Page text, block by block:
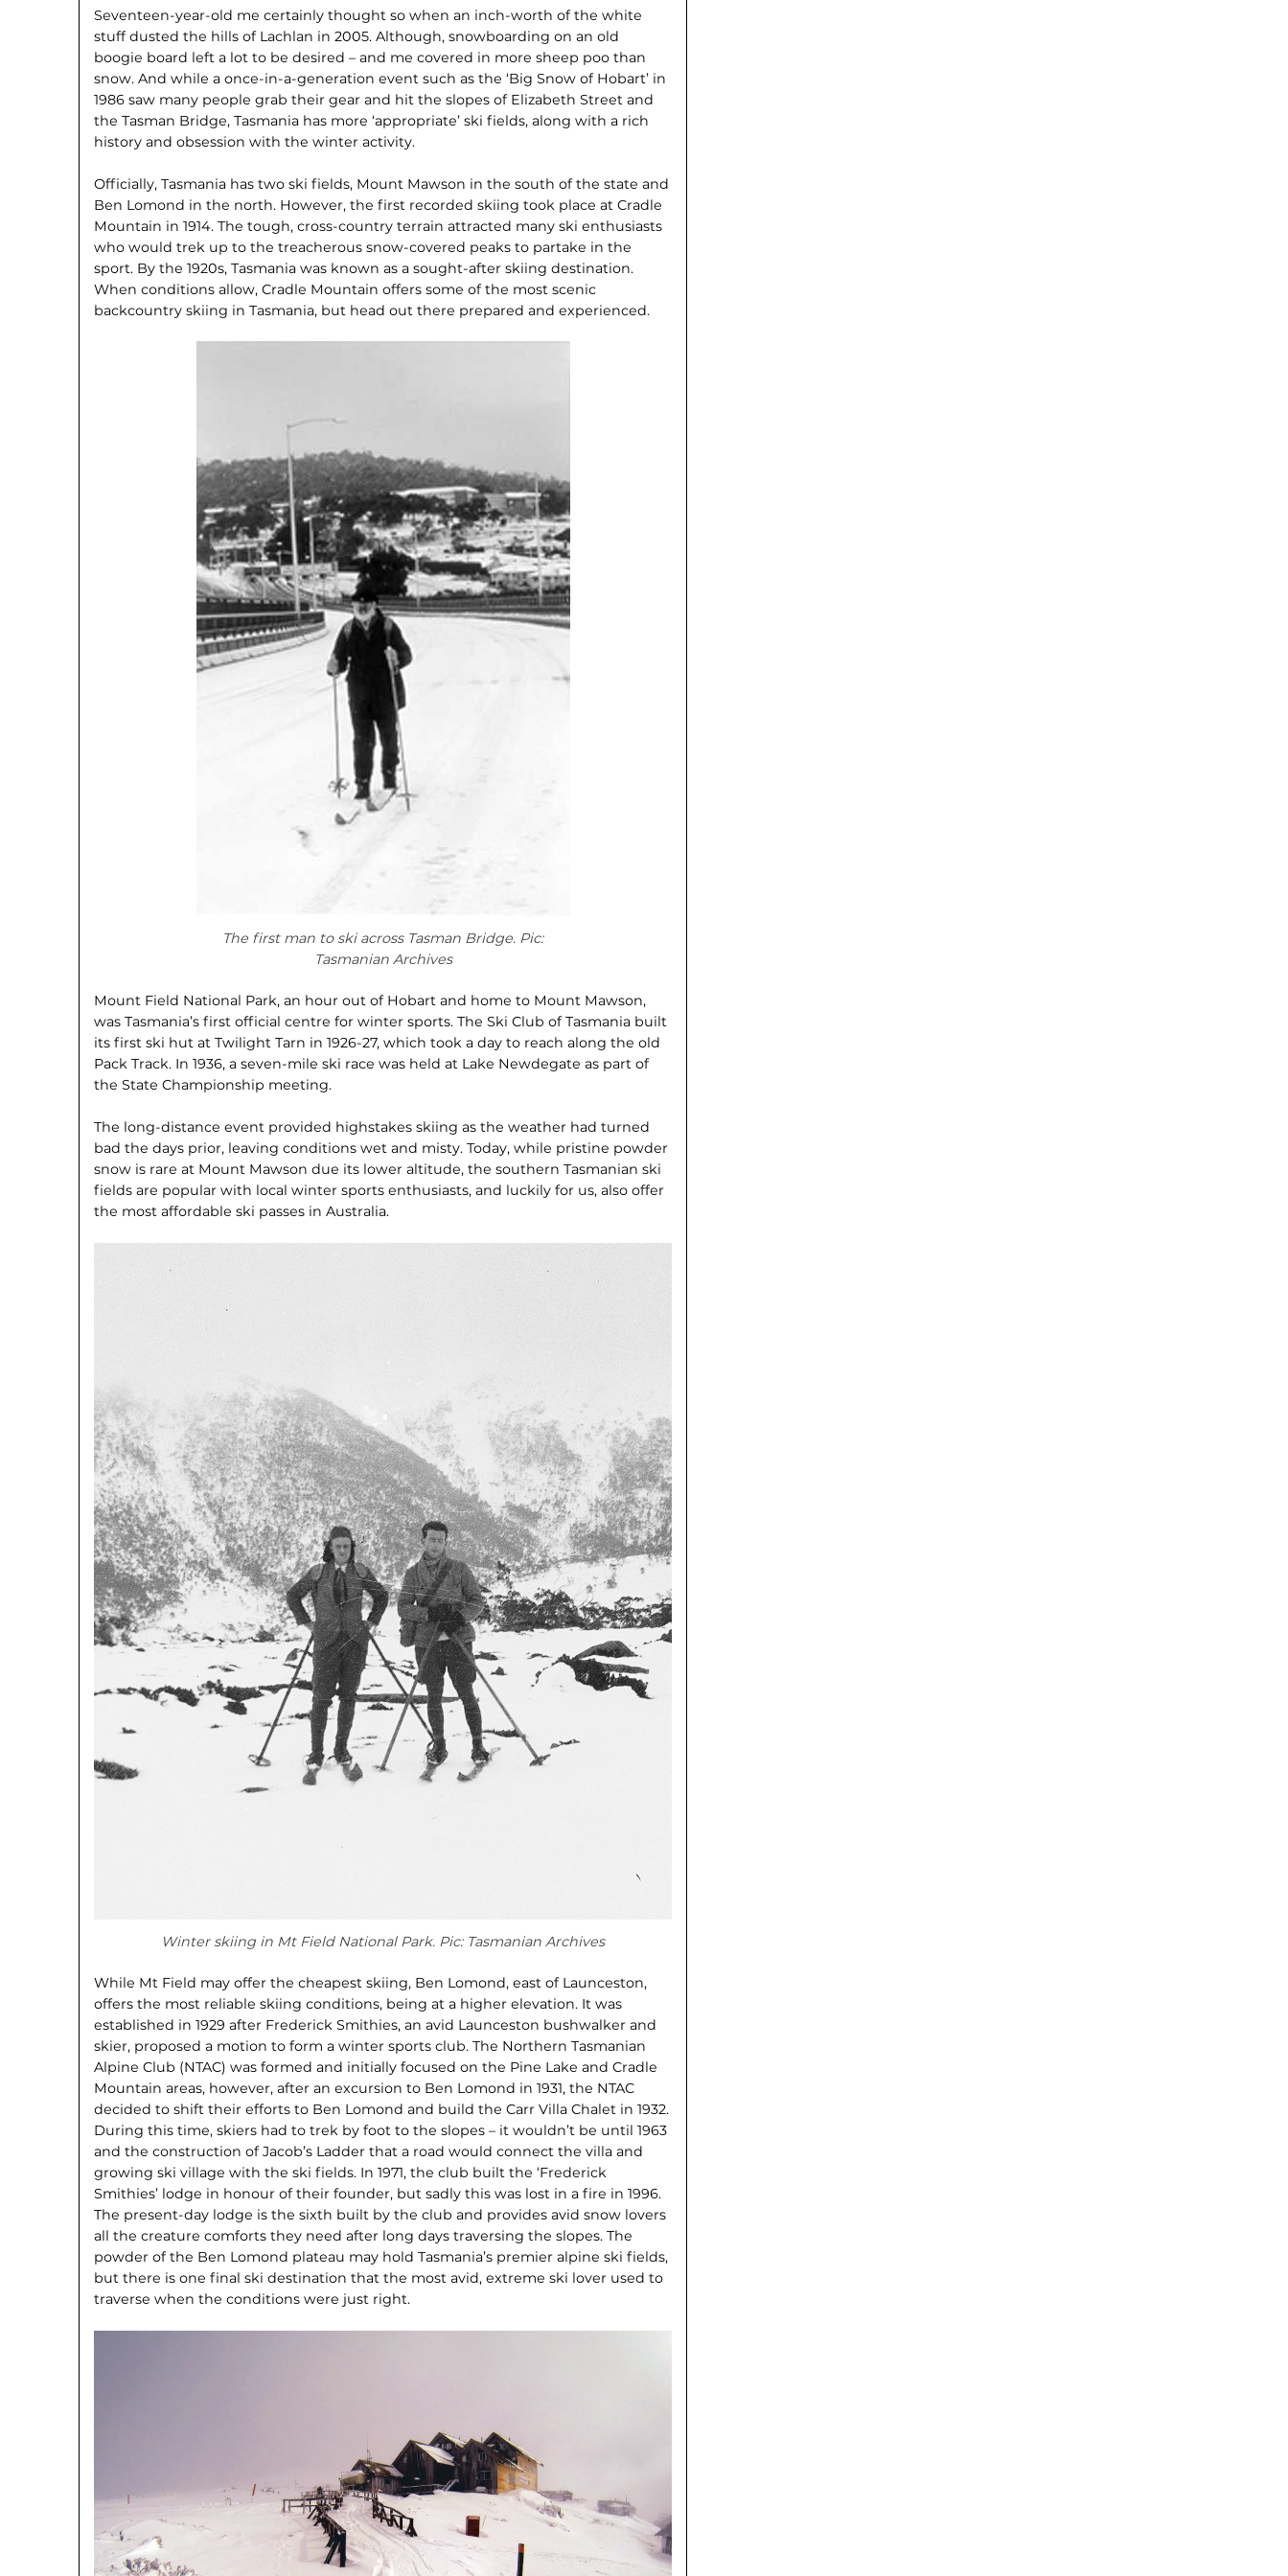
Seventeen-year-old me certainly thought so when an inch-worth of the white
stuff dusted the hills of Lachlan in 2005. Although, snowboarding on an old
boogie board left a lot to be desired – and me covered in more sheep poo than
snow. And while a once-in-a-generation event such as the ‘Big Snow of Hobart’ in
1986 saw many people grab their gear and hit the slopes of Elizabeth Street and
the Tasman Bridge, Tasmania has more ‘appropriate’ ski fields, along with a rich
history and obsession with the winter activity.
Officially, Tasmania has two ski fields, Mount Mawson in the south of the state and
Ben Lomond in the north. However, the first recorded skiing took place at Cradle
Mountain in 1914. The tough, cross-country terrain attracted many ski enthusiasts
who would trek up to the treacherous snow-covered peaks to partake in the
sport. By the 1920s, Tasmania was known as a sought-after skiing destination.
When conditions allow, Cradle Mountain offers some of the most scenic
backcountry skiing in Tasmania, but head out there prepared and experienced.
The first man to ski across Tasman Bridge. Pic:
Tasmanian Archives
Mount Field National Park, an hour out of Hobart and home to Mount Mawson,
was Tasmania’s first official centre for winter sports. The Ski Club of Tasmania built
its first ski hut at Twilight Tarn in 1926-27, which took a day to reach along the old
Pack Track. In 1936, a seven-mile ski race was held at Lake Newdegate as part of
the State Championship meeting.
The long-distance event provided highstakes skiing as the weather had turned
bad the days prior, leaving conditions wet and misty. Today, while pristine powder
snow is rare at Mount Mawson due its lower altitude, the southern Tasmanian ski
fields are popular with local winter sports enthusiasts, and luckily for us, also offer
the most affordable ski passes in Australia.
Winter skiing in Mt Field National Park. Pic: Tasmanian Archives
While Mt Field may offer the cheapest skiing, Ben Lomond, east of Launceston,
offers the most reliable skiing conditions, being at a higher elevation. It was
established in 1929 after Frederick Smithies, an avid Launceston bushwalker and
skier, proposed a motion to form a winter sports club. The Northern Tasmanian
Alpine Club (NTAC) was formed and initially focused on the Pine Lake and Cradle
Mountain areas, however, after an excursion to Ben Lomond in 1931, the NTAC
decided to shift their efforts to Ben Lomond and build the Carr Villa Chalet in 1932.
During this time, skiers had to trek by foot to the slopes – it wouldn’t be until 1963
and the construction of Jacob’s Ladder that a road would connect the villa and
growing ski village with the ski fields. In 1971, the club built the ‘Frederick
Smithies’ lodge in honour of their founder, but sadly this was lost in a fire in 1996.
The present-day lodge is the sixth built by the club and provides avid snow lovers
all the creature comforts they need after long days traversing the slopes. The
powder of the Ben Lomond plateau may hold Tasmania’s premier alpine ski fields,
but there is one final ski destination that the most avid, extreme ski lover used to
traverse when the conditions were just right.